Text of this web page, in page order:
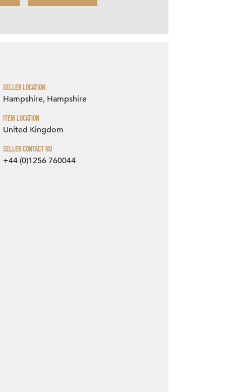
Seller Location
Hampshire, Hampshire
Item Location
United Kingdom
Seller Contact No
+44 (0)1256 760044